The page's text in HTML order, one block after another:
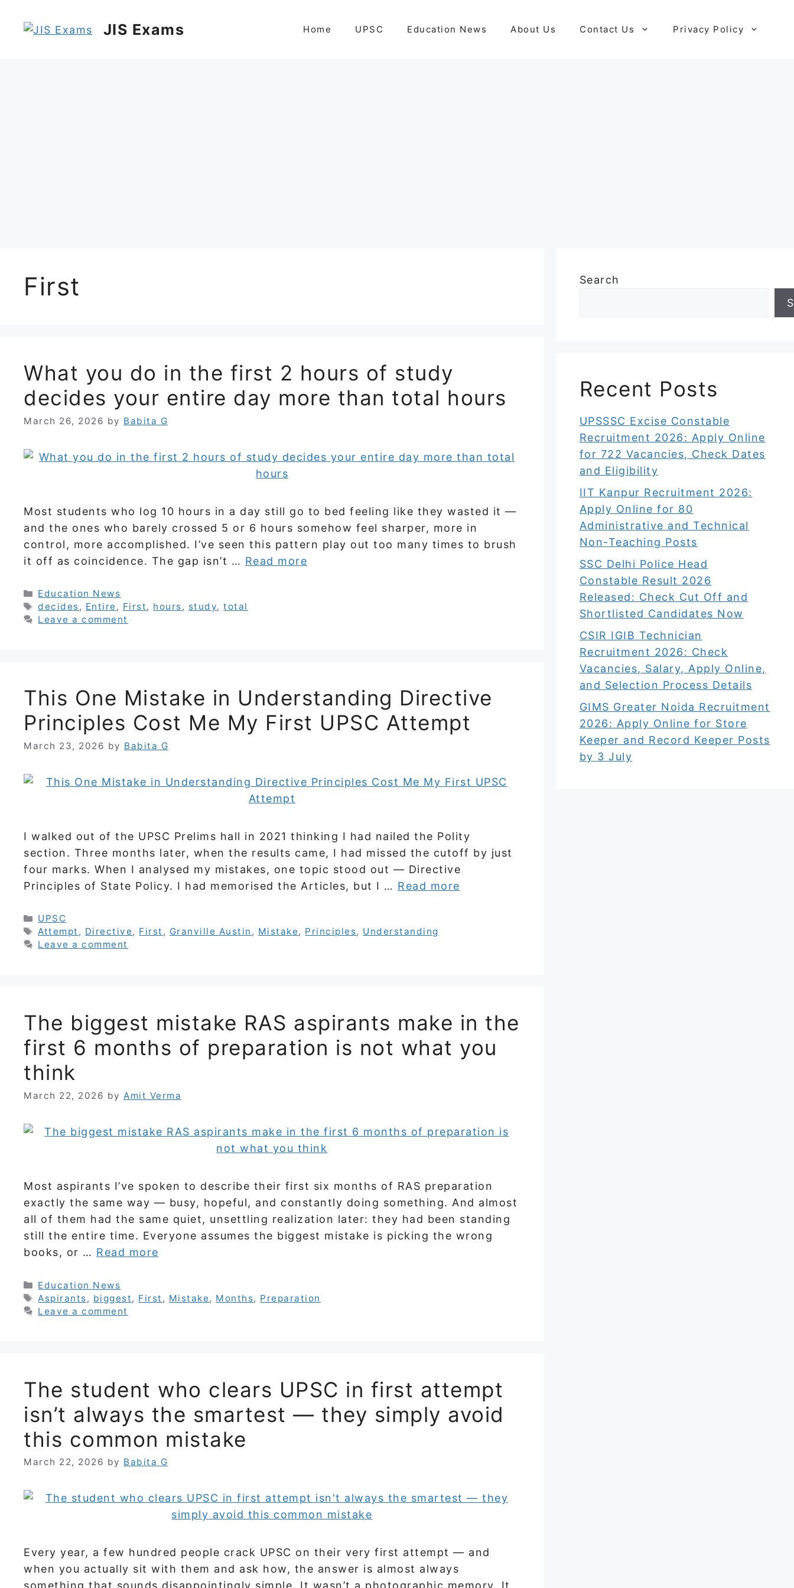
JIS Exams Home UPSC Education News About Us Contact Us Privacy Policy
First
What you do in the first 2 hours of study
decides your entire day more than total hours
March 26, 2026 by Babita G
Most students who log 10 hours in a day still go to bed feeling like they wasted it —
and the ones who barely crossed 5 or 6 hours somehow feel sharper, more in
control, more accomplished. I’ve seen this pattern play out too many times to brush
it off as coincidence. The gap isn’t … Read more
Categories
Education News
Tags
decides, Entire , First, hours, study,total
Leave a comment
This One Mistake in Understanding Directive
Principles Cost Me My First UPSC Attempt
March 23, 2026 by Babita G
I walked out of the UPSC Prelims hall in 2021 thinking I had nailed the Polity
section. Three months later, when the results came, I had missed the cutoff by just
four marks. When I analysed my mistakes, one topic stood out — Directive
Principles of State Policy. I had memorised the Articles, but I … Read more
Categories
UPSC
Tags
Attempt , Directive, First , Granville Austin , Mistake, Principles, Understanding
Leave a comment
The biggest mistake RAS aspirants make in the
first 6 months of preparation is not what you
think
March 22, 2026 by Amit Verma
Most aspirants I’ve spoken to describe their first six months of RAS preparation
exactly the same way — busy, hopeful, and constantly doing something. And almost
all of them had the same quiet, unsettling realization later: they had been standing
still the entire time. Everyone assumes the biggest mistake is picking the wrong
books, or … Read more
Categories
Education News
Tags
Aspirants, biggest, First , Mistake, Months, Preparation
Leave a comment
The student who clears UPSC in first attempt
isn’t always the smartest — they simply avoid
this common mistake
March 22, 2026 by Babita G
Every year, a few hundred people crack UPSC on their very first attempt — and
when you actually sit with them and ask how, the answer is almost always
Search
Recent Posts
UPSSSC Excise Constable
Recruitment 2026: Apply Online
for 722 Vacancies, Check Dates
and Eligibility
IIT Kanpur Recruitment 2026:
Apply Online for 80
Administrative and Technical
Non-Teaching Posts
SSC Delhi Police Head
Constable Result 2026
Released: Check Cut Off and
Shortlisted Candidates Now
CSIR IGIB Technician
Recruitment 2026: Check
Vacancies, Salary, Apply Online,
and Selection Process Details
GIMS Greater Noida Recruitment
2026: Apply Online for Store
Keeper and Record Keeper Posts
by 3 July